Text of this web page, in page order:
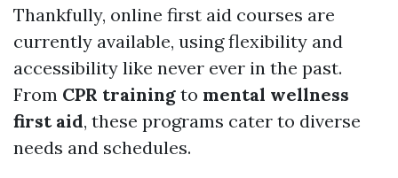
Thankfully, online first aid courses are
currently available, using flexibility and
accessibility like never ever in the past.
From CPR training to mental wellness
first aid, these programs cater to diverse
needs and schedules.